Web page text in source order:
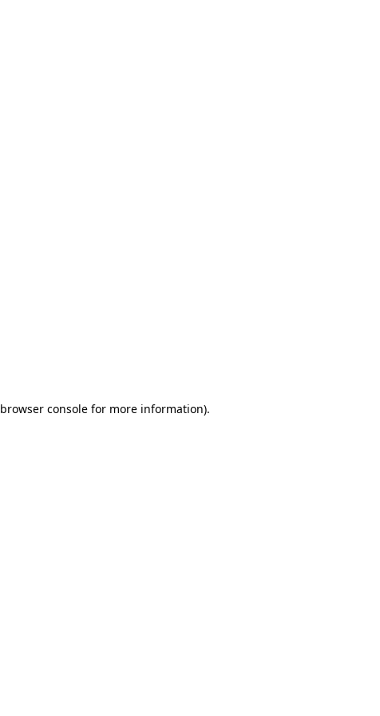
browser console for more information).